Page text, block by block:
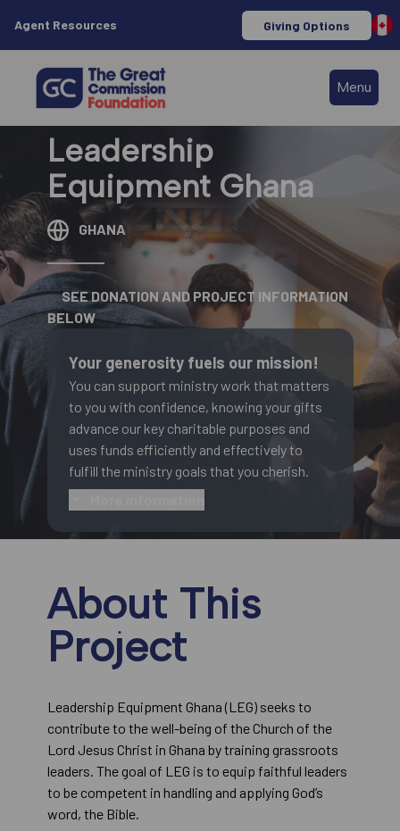
Agent Resources Giving Options
Menu
Leadership
Equipment Ghana
GHANA
SEE DONATION AND PROJECT INFORMATION
BELOW
Your generosity fuels our mission!
You can support ministry work that matters
to you with confidence, knowing your gifts
advance our key charitable purposes and
uses funds efficiently and effectively to
fulfill the ministry goals that you cherish.
About This
Project
Leadership Equipment Ghana (LEG) seeks to
contribute to the well-being of the Church of the
Lord Jesus Christ in Ghana by training grassroots
leaders. The goal of LEG is to equip faithful leaders
to be competent in handling and applying God’s
word, the Bible.